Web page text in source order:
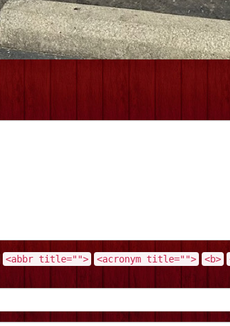
<abbr title=""> <acronym title=""> <b>